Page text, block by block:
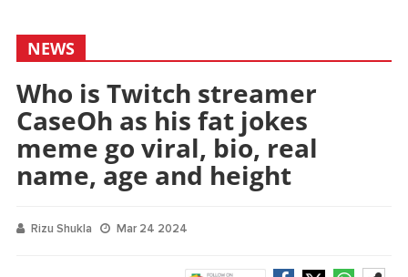
NEWS
Who is Twitch streamer
CaseOh as his fat jokes
meme go viral, bio, real
name, age and height
Rizu Shukla Mar 24 2024